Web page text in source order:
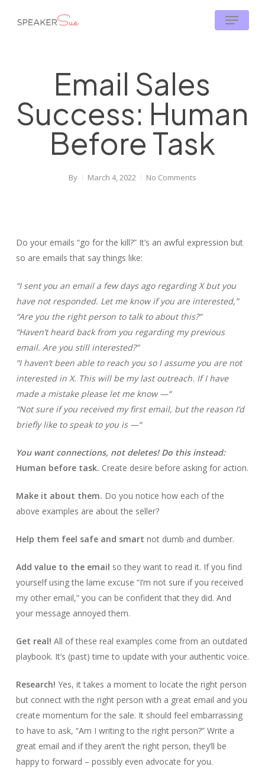
Menu
Email Sales
Success: Human
Before Task
By March 4, 2022 No Comments
Do your emails “go for the kill?” It’s an awful expression but
so are emails that say things like:
“I sent you an email a few days ago regarding X but you
have not responded. Let me know if you are interested,”
“Are you the right person to talk to about this?”
“Haven’t heard back from you regarding my previous
email. Are you still interested?”
“I haven’t been able to reach you so I assume you are not
interested in X. This will be my last outreach. If I have
made a mistake please let me know —“
“Not sure if you received my first email, but the reason I’d
briefly like to speak to you is —“
You want connections, not deletes! Do this instead:
Human before task. Create desire before asking for action.
Make it about them. Do you notice how each of the
above examples are about the seller?
Help them feel safe and smart not dumb and dumber.
Add value to the email so they want to read it. If you find
yourself using the lame excuse “I’m not sure if you received
my other email,” you can be confident that they did. And
your message annoyed them.
Get real! All of these real examples come from an outdated
playbook. It’s (past) time to update with your authentic voice.
Research! Yes, it takes a moment to locate the right person
but connect with the right person with a great email and you
create momentum for the sale. It should feel embarrassing
to have to ask, “Am I writing to the right person?” Write a
great email and if they aren’t the right person, they’ll be
happy to forward – possibly even advocate for you.